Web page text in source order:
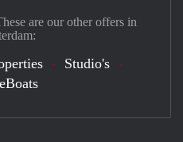
are our other offers in
Studio's